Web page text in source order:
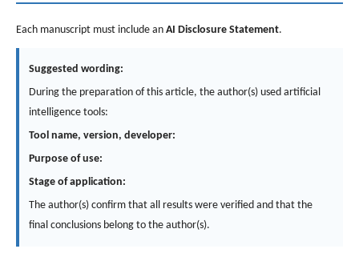
Each manuscript must include an AI Disclosure Statement.
Suggested wording:
During the preparation of this article, the author(s) used artificial
intelligence tools:
Tool name, version, developer:
Purpose of use:
Stage of application:
The author(s) confirm that all results were verified and that the
final conclusions belong to the author(s).